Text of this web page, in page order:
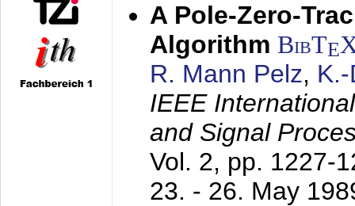
A Pole-Zero-
Algorithm BibTE
R. Mann Pelz,
IEEE
and Signal
Vol. 2, pp. 1227-
23. - 26. May